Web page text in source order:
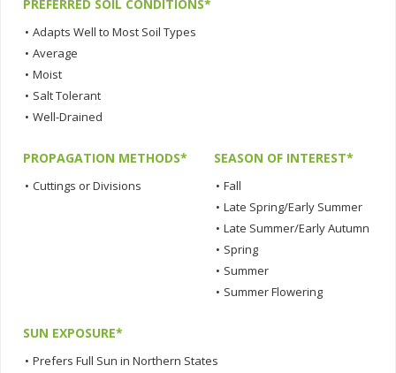
PREFERRED SOIL CONDITIONS*
• Adapts Well to Most Soil Types
• Average
• Moist
• Salt Tolerant
• Well-Drained
PROPAGATION METHODS*
• Cuttings or Divisions
SEASON OF INTEREST*
• Fall
• Late Spring/Early Summer
• Late Summer/Early Autumn
• Spring
• Summer
• Summer Flowering
SUN EXPOSURE*
• Prefers Full Sun in Northern States